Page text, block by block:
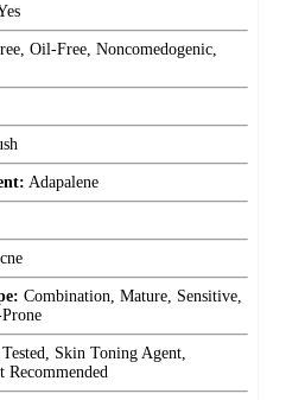
Oil-Free, Noncomedogenic,
Adapalene
Combination, Mature, Sensitive,
Skin Toning Agent,
Recommended